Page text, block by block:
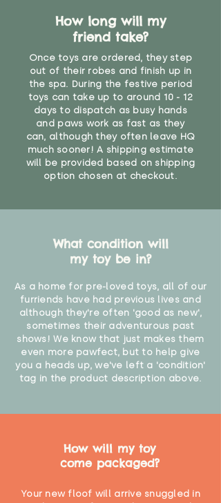
How long will my
friend take?
Once toys are ordered, they step
out of their robes and finish up in
the spa. During the festive period
toys can take up to around 10 - 12
days to dispatch as busy hands
and paws work as fast as they
can, although they often leave HQ
much sooner! A shipping estimate
will be provided based on shipping
option chosen at checkout.
What condition will
my toy be in?
As a home for pre-loved toys, all of our
furriends have had previous lives and
although they're often 'good as new',
sometimes their adventurous past
shows! We know that just makes them
even more pawfect, but to help give
you a heads up, we've left a 'condition'
tag in the product description above.
How will my toy
come packaged?
Your new floof will arrive snuggled in